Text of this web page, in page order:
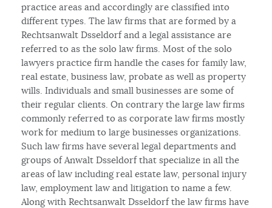
practice areas and accordingly are classified into
different types. The law firms that are formed by a
Rechtsanwalt Dsseldorf and a legal assistance are
referred to as the solo law firms. Most of the solo
lawyers practice firm handle the cases for family law,
real estate, business law, probate as well as property
wills. Individuals and small businesses are some of
their regular clients. On contrary the large law firms
commonly referred to as corporate law firms mostly
work for medium to large businesses organizations.
Such law firms have several legal departments and
groups of Anwalt Dsseldorf that specialize in all the
areas of law including real estate law, personal injury
law, employment law and litigation to name a few.
Along with Rechtsanwalt Dsseldorf the law firms have